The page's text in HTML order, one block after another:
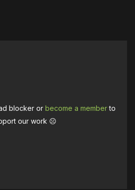
blocker orbecome a memberto
our work ☹️